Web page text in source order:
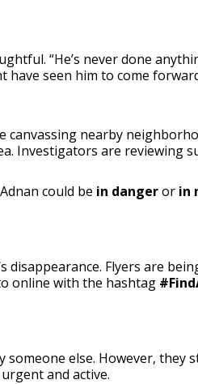
“He’s never done
have seen him to come
canvassing nearby
Investigators are reviewing
could be in dangeror in
disappearance. Flyers are
online with the hashtag
else. However, they
and active.